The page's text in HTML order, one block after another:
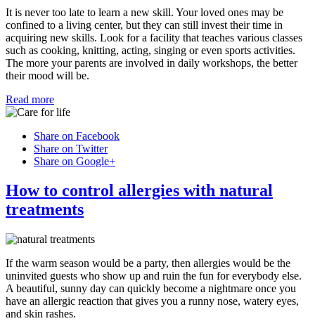
It is never too late to learn a new skill. Your loved ones may be
confined to a living center, but they can still invest their time in
acquiring new skills. Look for a facility that teaches various classes
such as cooking, knitting, acting, singing or even sports activities.
The more your parents are involved in daily workshops, the better
their mood will be.
Read more
Share on Facebook
Share on Twitter
Share on Google+
How to control allergies with natural
treatments
If the warm season would be a party, then allergies would be the
uninvited guests who show up and ruin the fun for everybody else.
A beautiful, sunny day can quickly become a nightmare once you
have an allergic reaction that gives you a runny nose, watery eyes,
and skin rashes.